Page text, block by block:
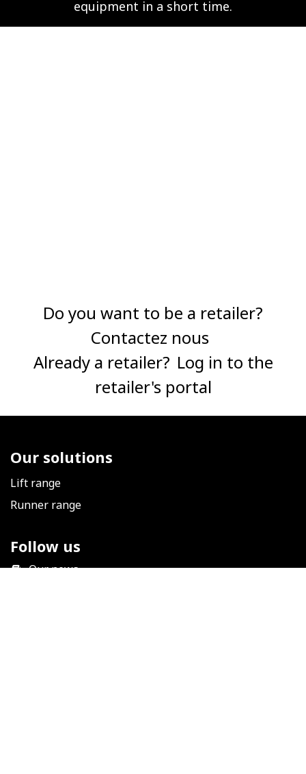
equipment in a short time.
Do you want to be a retailer?
Contactez nous
Already a retailer? Log in to the
retailer's portal
Our solutions
Lift range
Runner range
Follow us
​Our news